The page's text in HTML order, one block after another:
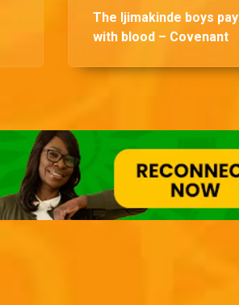
The Ijimakinde boys pay
with blood – Covenant